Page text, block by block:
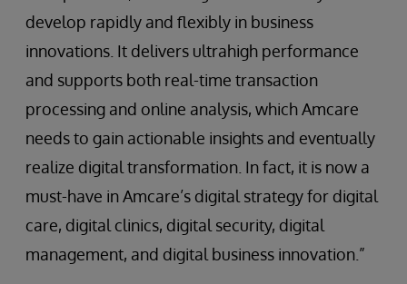
develop rapidly and flexibly in business
innovations. It delivers ultrahigh performance
and supports both real-time transaction
processing and online analysis, which Amcare
needs to gain actionable insights and eventually
realize digital transformation. In fact, it is now a
must-have in Amcare’s digital strategy for digital
care, digital clinics, digital security, digital
management, and digital business innovation.”